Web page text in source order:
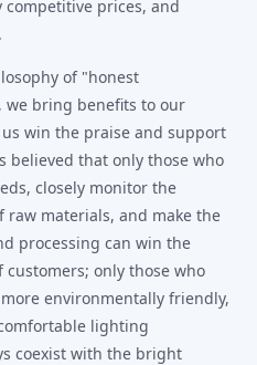
prices, and
of "honest
bring benefits to our
win the praise and support
believed that only those who
closely monitor the
raw materials, and make the
processing can win the
only those who
environmentally friendly,
lighting
coexist with the bright